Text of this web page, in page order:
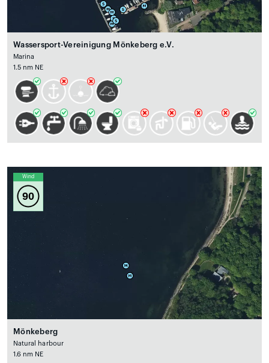
Wassersport-Vereinigung Mönkeberg e.V.
Marina
1.5 nm NE
Wind
90
Mönkeberg
Natural harbour
1.6 nm NE